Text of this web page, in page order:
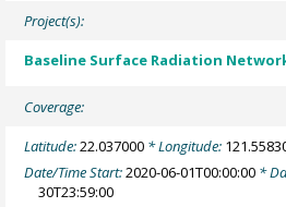
Project(s):
Baseline Surface Radiation
Coverage:
Latitude:22.037000 * Longitude:
Date/Time Start:2020-06-01T00:00:00 *
30T23:59:00